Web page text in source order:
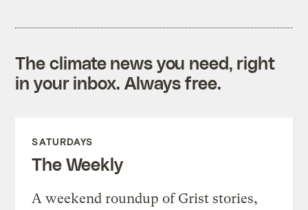
The climate news you need, right
in your inbox. Always free.
SATURDAYS
The Weekly
A weekend roundup of Grist stories,